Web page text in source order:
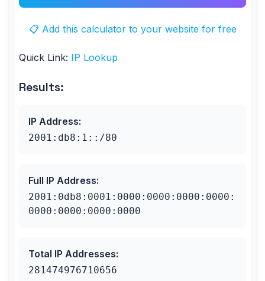
📋 Add this calculator to your website for free
Quick Link: IP Lookup
Results:
IP Address:
2001:db8:1::/80
Full IP Address:
2001:0db8:0001:0000:0000:0000:0000:
0000:0000:0000:0000
Total IP Addresses:
281474976710656